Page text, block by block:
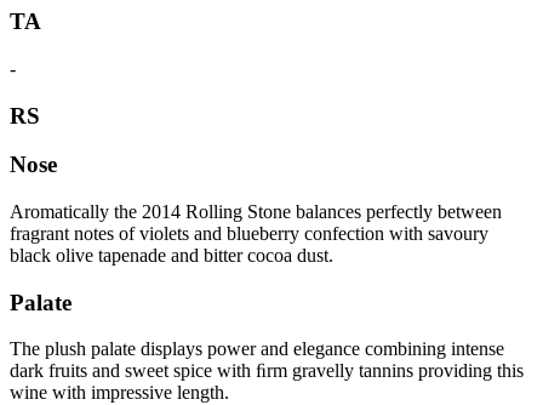
TA
-
RS
Nose
Aromatically the 2014 Rolling Stone balances perfectly between
fragrant notes of violets and blueberry confection with savoury
black olive tapenade and bitter cocoa dust.
Palate
The plush palate displays power and elegance combining intense
dark fruits and sweet spice with ﬁrm gravelly tannins providing this
wine with impressive length.